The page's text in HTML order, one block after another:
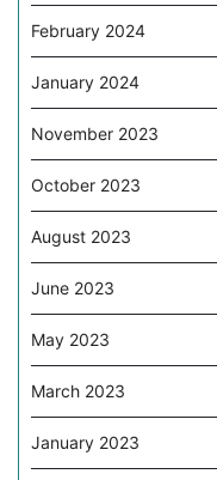
February 2024
January 2024
November 2023
October 2023
August 2023
June 2023
May 2023
March 2023
January 2023